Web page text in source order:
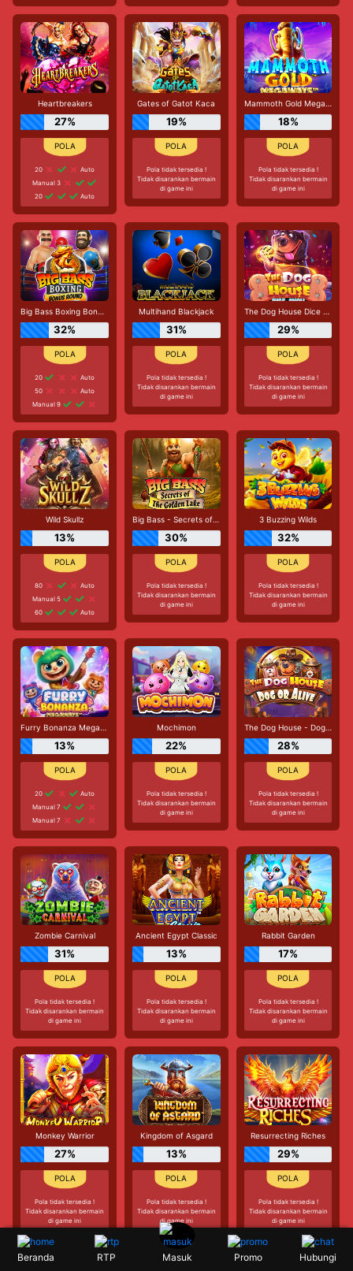
Heartbreakers
27%
20
Auto
Manual 3
20
Auto
Gates of Gatot Kaca
19%
Pola tidak tersedia !
Tidak disarankan bermain
di game ini
Mammoth Gold Megaways
18%
Pola tidak tersedia !
Tidak disarankan bermain
di game ini
Big Bass Boxing Bonus Round
32%
20
Auto
50
Auto
Manual 9
Multihand Blackjack
31%
Pola tidak tersedia !
Tidak disarankan bermain
di game ini
The Dog House Dice Show
29%
Pola tidak tersedia !
Tidak disarankan bermain
di game ini
Wild Skullz
13%
80
Auto
Manual 5
60
Auto
Big Bass - Secrets of the Golden Lake
30%
Pola tidak tersedia !
Tidak disarankan bermain
di game ini
3 Buzzing Wilds
32%
Pola tidak tersedia !
Tidak disarankan bermain
di game ini
Furry Bonanza Megaways
13%
20
Auto
Manual 7
Manual 7
Mochimon
22%
Pola tidak tersedia !
Tidak disarankan bermain
di game ini
The Dog House - Dog or Alive
28%
Pola tidak tersedia !
Tidak disarankan bermain
di game ini
Zombie Carnival
31%
Pola tidak tersedia !
Tidak disarankan bermain
di game ini
Ancient Egypt Classic
13%
Pola tidak tersedia !
Tidak disarankan bermain
di game ini
Rabbit Garden
17%
Pola tidak tersedia !
Tidak disarankan bermain
di game ini
Monkey Warrior
27%
Pola tidak tersedia !
Tidak disarankan bermain
di game ini
Kingdom of Asgard
13%
Pola tidak tersedia !
Tidak disarankan bermain
di game ini
Resurrecting Riches
29%
Pola tidak tersedia !
Tidak disarankan bermain
di game ini
Beranda RTP Masuk Promo Hubungi